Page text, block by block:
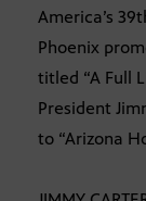
America’s
Phoenix
titled “A Full
President
to “Arizona